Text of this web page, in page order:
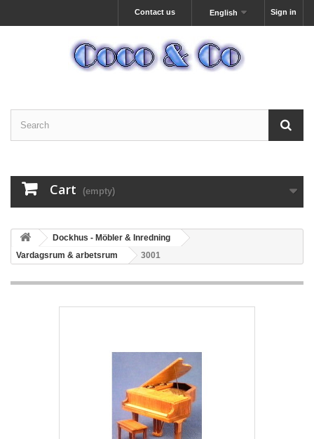
Sign in
English
Contact us
Cart (empty)
Dockhus - Möbler & Inredning
Vardagsrum & arbetsrum
3001